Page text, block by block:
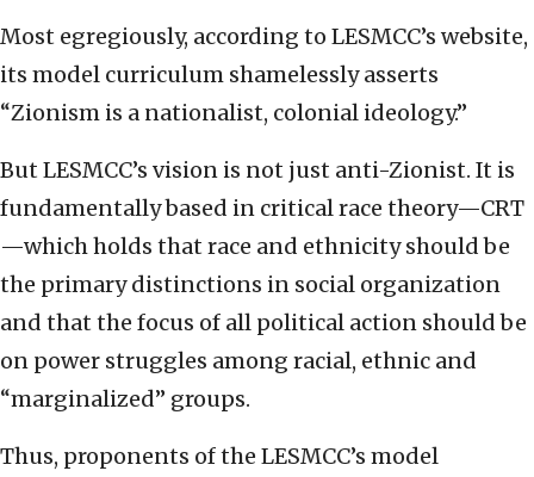
Most egregiously, according to LESMCC’s website,
its model curriculum shamelessly asserts
“Zionism is a nationalist, colonial ideology.”
But LESMCC’s vision is not just anti-Zionist. It is
fundamentally based in critical race theory—CRT
—which holds that race and ethnicity should be
the primary distinctions in social organization
and that the focus of all political action should be
on power struggles among racial, ethnic and
“marginalized” groups.
Thus, proponents of the LESMCC’s model